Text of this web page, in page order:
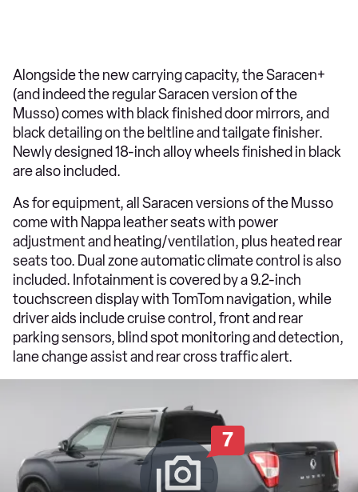
Alongside the new carrying capacity, the Saracen+
(and indeed the regular Saracen version of the
Musso) comes with black finished door mirrors, and
black detailing on the beltline and tailgate finisher.
Newly designed 18-inch alloy wheels finished in black
are also included.
As for equipment, all Saracen versions of the Musso
come with Nappa leather seats with power
adjustment and heating/ventilation, plus heated rear
seats too. Dual zone automatic climate control is also
included. Infotainment is covered by a 9.2-inch
touchscreen display with TomTom navigation, while
driver aids include cruise control, front and rear
parking sensors, blind spot monitoring and detection,
lane change assist and rear cross traffic alert.
7